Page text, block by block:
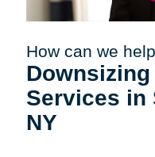
How can we
Services in
NY